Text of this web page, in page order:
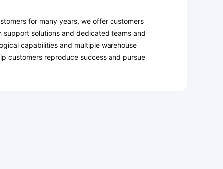
for many years, we offer customers
solutions and dedicated teams and
capabilities and multiple warehouse
customers reproduce success and pursue